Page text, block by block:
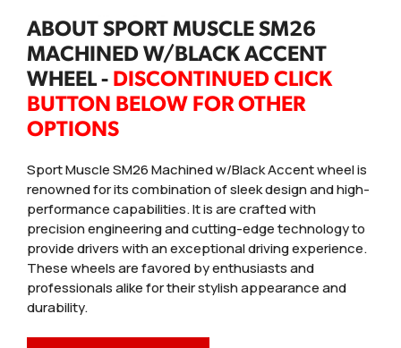
ABOUT SPORT MUSCLE SM26
MACHINED W/BLACK ACCENT
WHEEL - DISCONTINUED CLICK
BUTTON BELOW FOR OTHER
OPTIONS
Sport Muscle SM26 Machined w/Black Accent wheel is
renowned for its combination of sleek design and high-
performance capabilities. It is are crafted with
precision engineering and cutting-edge technology to
provide drivers with an exceptional driving experience.
These wheels are favored by enthusiasts and
professionals alike for their stylish appearance and
durability.